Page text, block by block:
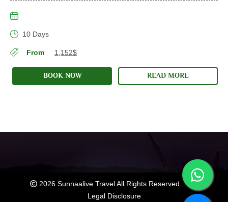
10 Days
From 1,152$
BOOK NOW READ MORE
2026 Sunnaalive Travel All Rights Reserved
Legal Disclosure